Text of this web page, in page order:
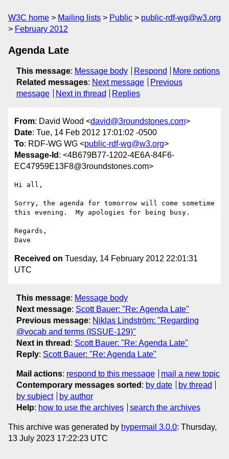
W3C home Mailing lists Public
public-rdf-wg@w3.org
February 2012
Agenda Late
This message: Message body Respond
More options
Related messages: Next message
Previous
message
Next in thread Replies
From: David Wood <david@3roundstones.com>
Date: Tue, 14 Feb 2012 17:01:02 -0500
To: RDF-WG WG <public-rdf-wg@w3.org>
Message-Id : <4B679B77-1202-4E6A-84F6-
EC47959E13F8@3roundstones.com>
Hi all,
Sorry, the agenda for tomorrow will come sometime
this evening.  My apologies for being busy.
Regards,
Received on Tuesday, 14 February 2012 22:01:31
UTC
This message: Message body
Next message: Scott Bauer: "Re: Agenda Late"
Previous message: Niklas Lindström: "Regarding
@vocab and terms (ISSUE-129)"
Next in thread : Scott Bauer: "Re: Agenda Late"
Reply: Scott Bauer: "Re: Agenda Late"
Mail actions: respond to this message
mail a new topic
Contemporary messages sorted : by date
by thread
by subject
by author
Help: how to use the archives search the archives
This archive was generated by hypermail 3.0.0: Thursday,
13 July 2023 17:22:23 UTC